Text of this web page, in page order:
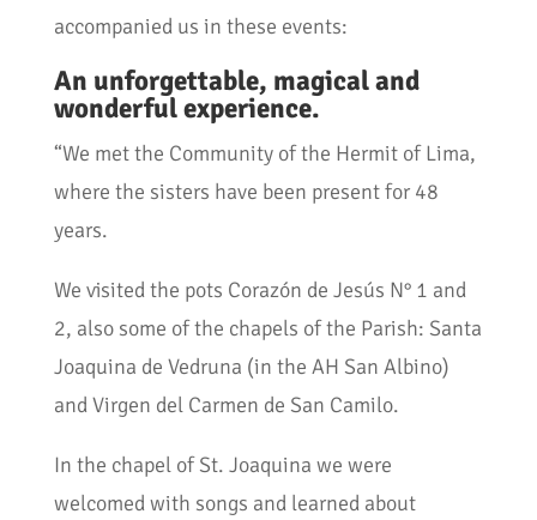
accompanied us in these events:
An unforgettable, magical and
wonderful experience.
“We met the Community of the Hermit of Lima,
where the sisters have been present for 48
years.
We visited the pots Corazón de Jesús N° 1 and
2, also some of the chapels of the Parish: Santa
Joaquina de Vedruna (in the AH San Albino)
and Virgen del Carmen de San Camilo.
In the chapel of St. Joaquina we were
welcomed with songs and learned about